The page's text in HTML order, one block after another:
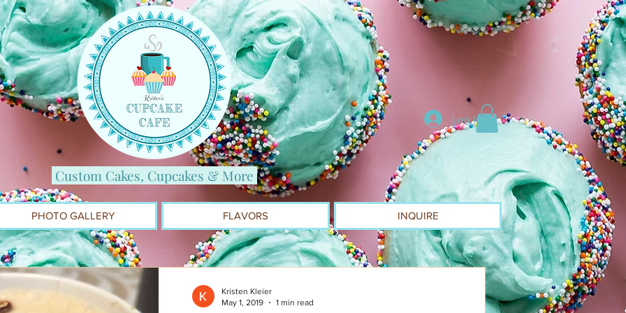
Log In
Custom Cakes, Cupcakes & More
PHOTO GALLERY FLAVORS INQUIRE
Kristen Kleier
May 1, 2019
1 min read